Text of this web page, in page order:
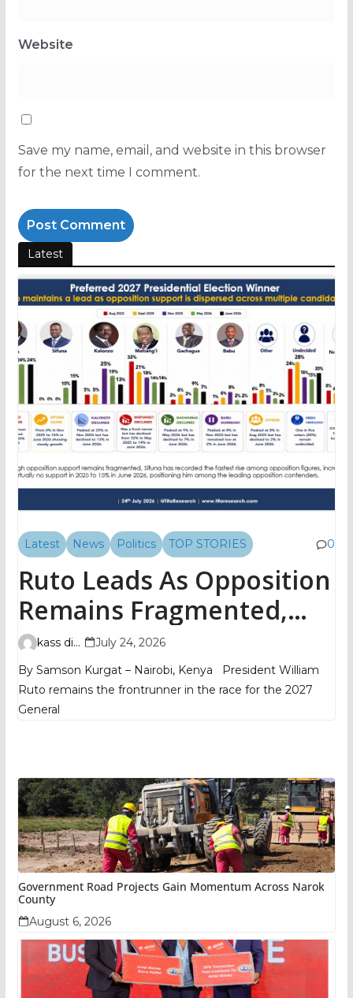
Website
Save my name, email, and website in this browser
for the next time I comment.
Latest
Latest News Politics TOP STORIES 0
Ruto Leads As Opposition
Remains Fragmented,
TIFA Poll Shows
kass digital
July 24, 2026
By Samson Kurgat – Nairobi, Kenya President William
Ruto remains the frontrunner in the race for the 2027
General
Government Road Projects Gain Momentum Across Narok
County
August 6, 2026